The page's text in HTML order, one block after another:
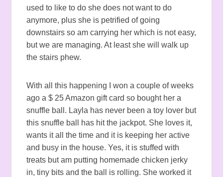
used to like to do she does not want to do
anymore, plus she is petrified of going
downstairs so am carrying her which is not easy,
but we are managing. At least she will walk up
the stairs phew.
With all this happening I won a couple of weeks
ago a $ 25 Amazon gift card so bought her a
snuffle ball. Layla has never been a toy lover but
this snuffle ball has hit the jackpot. She loves it,
wants it all the time and it is keeping her active
and busy in the house. Yes, it is stuffed with
treats but am putting homemade chicken jerky
in, tiny bits and the ball is rolling. She worked it